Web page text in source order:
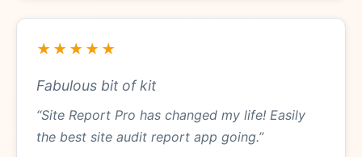
★★★★★
Fabulous bit of kit
“Site Report Pro has changed my life! Easily
the best site audit report app going.”